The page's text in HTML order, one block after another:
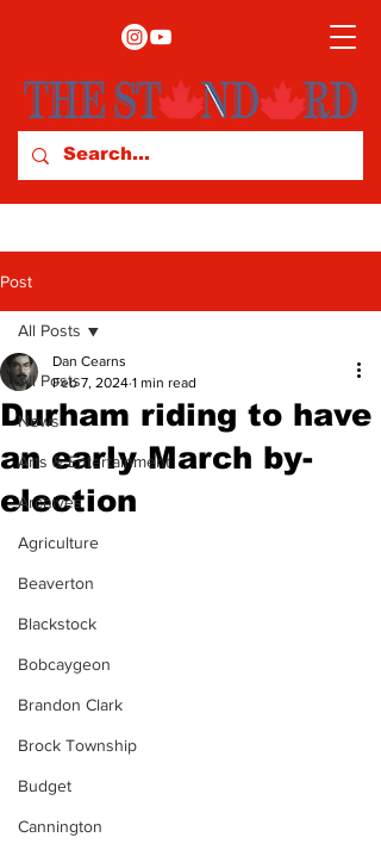
Post
All Posts
News
Arts & Entertainment
Archives
Agriculture
Beaverton
Blackstock
Bobcaygeon
Brandon Clark
Brock Township
Budget
Cannington
All Posts
Durham riding to have
an early March by-
election
Dan Cearns
Feb 7, 2024 1 min read